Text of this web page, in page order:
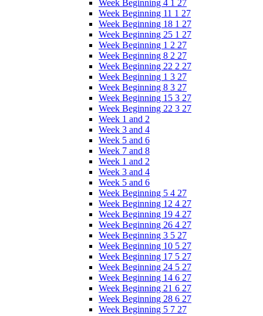
Week Beginning 4 1 27
Week Beginning 11 1 27
Week Beginning 18 1 27
Week Beginning 25 1 27
Week Beginning 1 2 27
Week Beginning 8 2 27
Week Beginning 22 2 27
Week Beginning 1 3 27
Week Beginning 8 3 27
Week Beginning 15 3 27
Week Beginning 22 3 27
Week 1 and 2
Week 3 and 4
Week 5 and 6
Week 7 and 8
Week 1 and 2
Week 3 and 4
Week 5 and 6
Week Beginning 5 4 27
Week Beginning 12 4 27
Week Beginning 19 4 27
Week Beginning 26 4 27
Week Beginning 3 5 27
Week Beginning 10 5 27
Week Beginning 17 5 27
Week Beginning 24 5 27
Week Beginning 14 6 27
Week Beginning 21 6 27
Week Beginning 28 6 27
Week Beginning 5 7 27